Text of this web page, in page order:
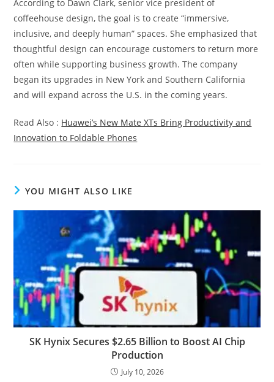
According to Dawn Clark, senior vice president of
coffeehouse design, the goal is to create “immersive,
inclusive, and deeply human” spaces. She emphasized that
thoughtful design can encourage customers to return more
often while supporting business growth. The company
began its upgrades in New York and Southern California
and will expand across the U.S. in the coming years.
Read Also : Huawei’s New Mate XTs Bring Productivity and
Innovation to Foldable Phones
YOU MIGHT ALSO LIKE
SK Hynix Secures $2.65 Billion to Boost AI Chip
Production
July 10, 2026